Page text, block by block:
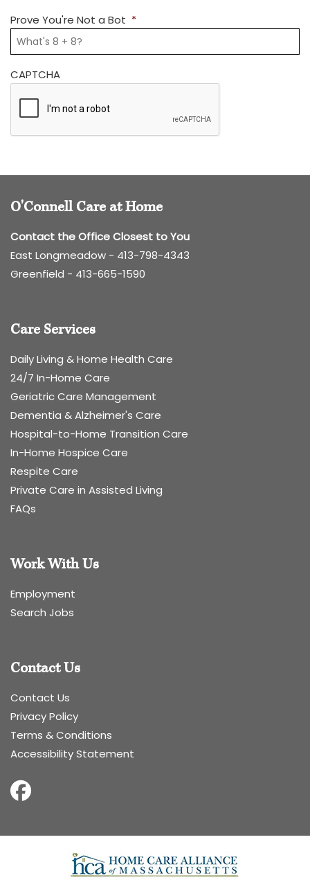
Prove You're Not a Bot *
CAPTCHA
O'Connell Care at Home
Contact the Office Closest to You
East Longmeadow - 413-798-4343
Greenfield - 413-665-1590
Care Services
Daily Living & Home Health Care
24/7 In-Home Care
Geriatric Care Management
Dementia & Alzheimer's Care
Hospital-to-Home Transition Care
In-Home Hospice Care
Respite Care
Private Care in Assisted Living
FAQs
Work With Us
Employment
Search Jobs
Contact Us
Contact Us
Privacy Policy
Terms & Conditions
Accessibility Statement